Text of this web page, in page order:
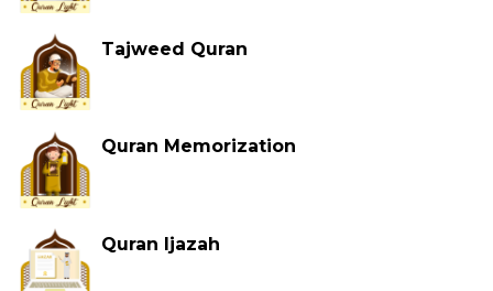
Tajweed Quran
Quran Memorization
Quran Ijazah